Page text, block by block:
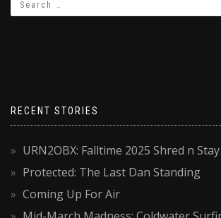
RECENT STORIES
URN2OBX: Falltime 2025 Shred n Stay
Protected: The Last Dan Standing
Coming Up For Air